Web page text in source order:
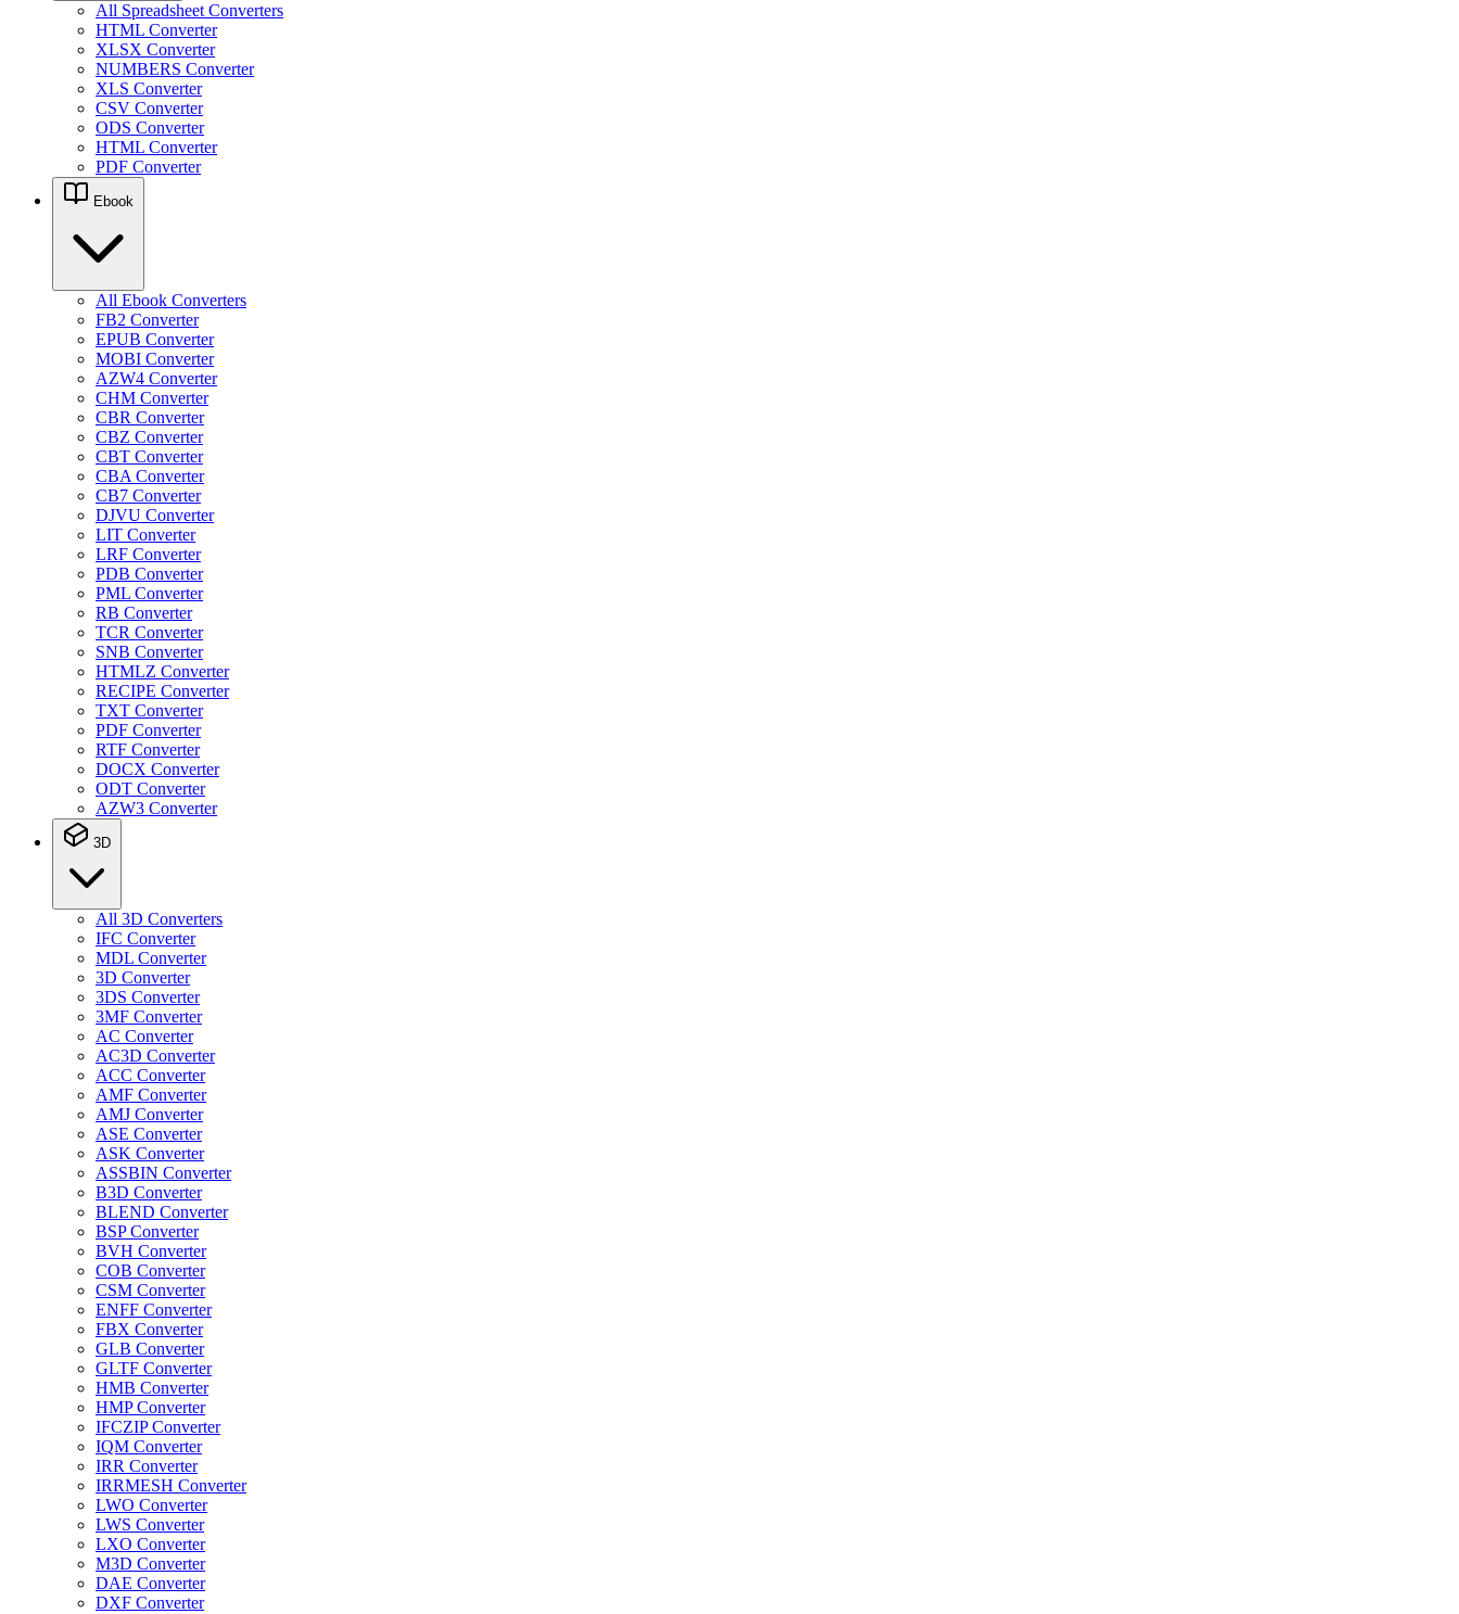
All Spreadsheet Converters
HTML Converter
XLSX Converter
NUMBERS Converter
XLS Converter
CSV Converter
ODS Converter
HTML Converter
PDF Converter
Ebook
All Ebook Converters
FB2 Converter
EPUB Converter
MOBI Converter
AZW4 Converter
CHM Converter
CBR Converter
CBZ Converter
CBT Converter
CBA Converter
CB7 Converter
DJVU Converter
LIT Converter
LRF Converter
PDB Converter
PML Converter
RB Converter
TCR Converter
SNB Converter
HTMLZ Converter
RECIPE Converter
TXT Converter
PDF Converter
RTF Converter
DOCX Converter
ODT Converter
AZW3 Converter
3D
All 3D Converters
IFC Converter
MDL Converter
3D Converter
3DS Converter
3MF Converter
AC Converter
AC3D Converter
ACC Converter
AMF Converter
AMJ Converter
ASE Converter
ASK Converter
ASSBIN Converter
B3D Converter
BLEND Converter
BSP Converter
BVH Converter
COB Converter
CSM Converter
ENFF Converter
FBX Converter
GLB Converter
GLTF Converter
HMB Converter
HMP Converter
IFCZIP Converter
IQM Converter
IRR Converter
IRRMESH Converter
LWO Converter
LWS Converter
LXO Converter
M3D Converter
DAE Converter
DXF Converter